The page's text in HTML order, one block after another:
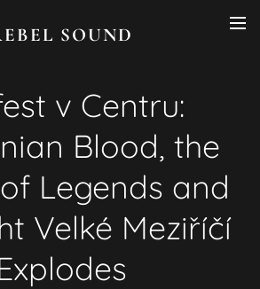
SOUND
v Centru:
Blood, the
Legends and
Velké Meziříčí